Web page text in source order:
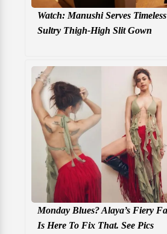
Watch: Manushi Serves
Sultry Thigh-High Slit Gown
Monday Blues? Alaya’s Fiery
Is Here To Fix That. See Pics